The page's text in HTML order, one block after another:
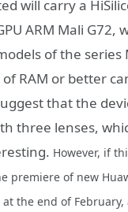
will carry a
ARM Mali G72,
of the series
of RAM or better
that the
three lenses,
However, if
premiere of new
the end of February,